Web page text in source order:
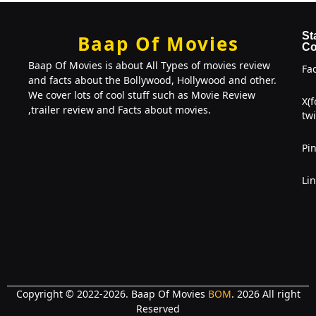
Baap Of Movies
Baap Of Movies is about All Types of movies review
and facts about the Bollywood, Hollywood and other.
We cover lots of cool stuff such as Movie Review
,trailer review and Facts about movies.
Copyright © 2022-2026. Baap Of Movies BOM. 2026 All right
Reserved